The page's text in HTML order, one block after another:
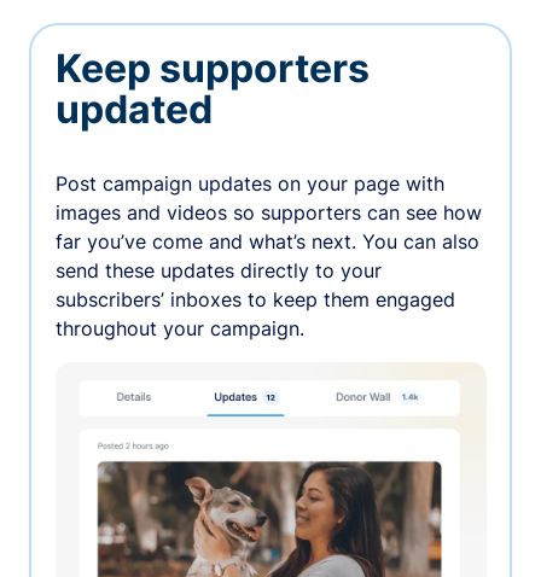
Keep supporters
updated
Post campaign updates on your page with
images and videos so supporters can see how
far you’ve come and what’s next. You can also
send these updates directly to your
subscribers’ inboxes to keep them engaged
throughout your campaign.